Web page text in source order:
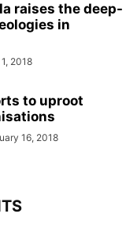
raises the deep-
in
2018
to uproot
16, 2018